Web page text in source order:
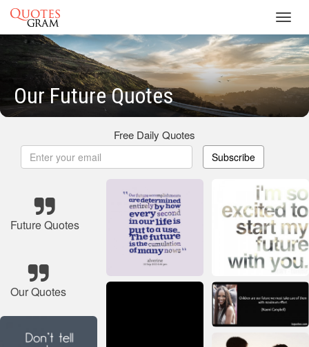
Our Future Quotes
Free Daily Quotes
Subscribe
Future Quotes
Our Quotes